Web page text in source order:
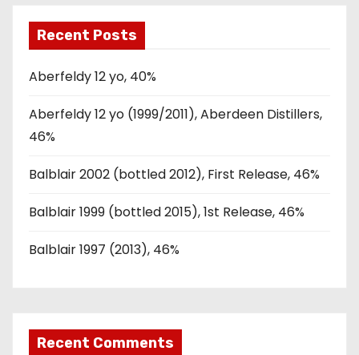
Recent Posts
Aberfeldy 12 yo, 40%
Aberfeldy 12 yo (1999/2011), Aberdeen Distillers,
46%
Balblair 2002 (bottled 2012), First Release, 46%
Balblair 1999 (bottled 2015), 1st Release, 46%
Balblair 1997 (2013), 46%
Recent Comments